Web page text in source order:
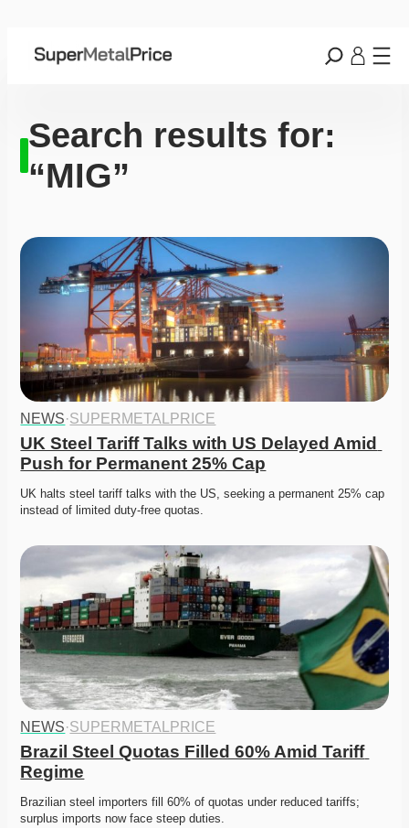
Search results for:
“MIG”
NEWS·SUPERMETALPRICE
UK Steel Tariff Talks with US Delayed Amid
Push for Permanent 25% Cap
UK halts steel tariff talks with the US, seeking a permanent 25% cap
instead of limited duty-free quotas.
NEWS·SUPERMETALPRICE
Brazil Steel Quotas Filled 60% Amid Tariff
Regime
Brazilian steel importers fill 60% of quotas under reduced tariffs;
surplus imports now face steep duties.